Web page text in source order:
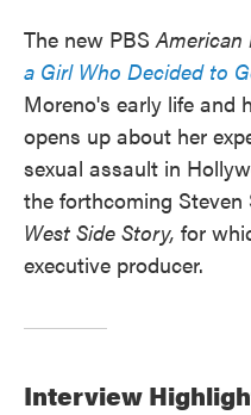
The new PBSAmerican
a Girl Who Decided to
Moreno's early life and
opens up about her
sexual assault in
the forthcoming
West Side Story, for
executive producer.
Interview